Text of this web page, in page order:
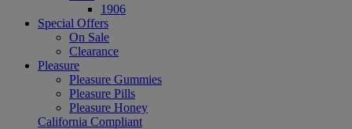
1906
Special Offers
On Sale
Clearance
Pleasure
Pleasure Gummies
Pleasure Pills
Pleasure Honey
California Compliant